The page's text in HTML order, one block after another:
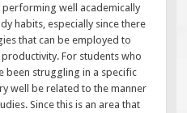
performing well academically
habits, especially since there
that can be employed to
For students who
been struggling in a specific
well be related to the manner
Since this is an area that